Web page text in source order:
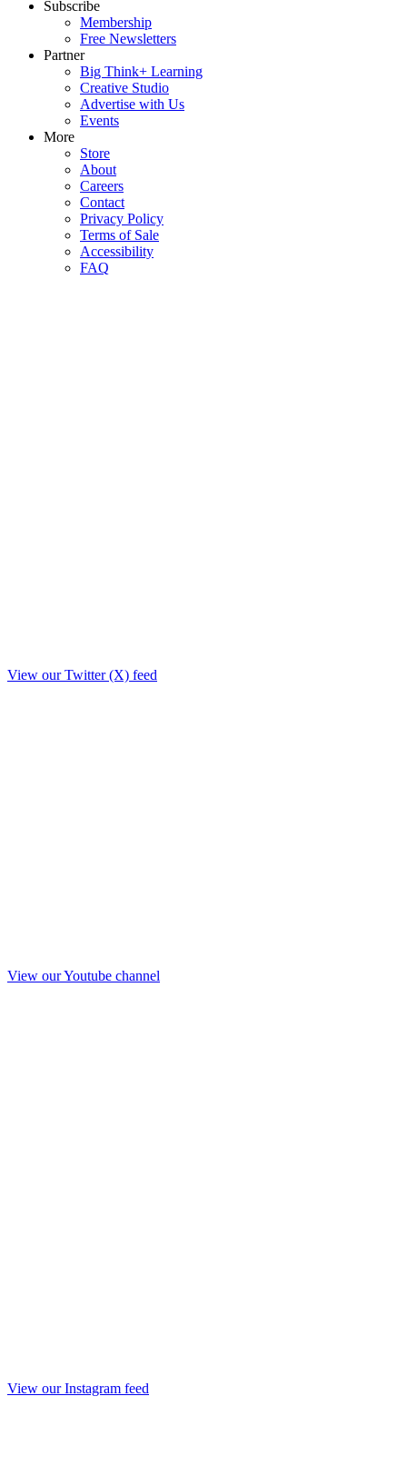
Subscribe
Membership
Free Newsletters
Partner
Big Think+ Learning
Creative Studio
Advertise with Us
Events
More
Store
About
Careers
Contact
Privacy Policy
Terms of Sale
Accessibility
FAQ
View our Twitter (X) feed
View our Youtube channel
View our Instagram feed